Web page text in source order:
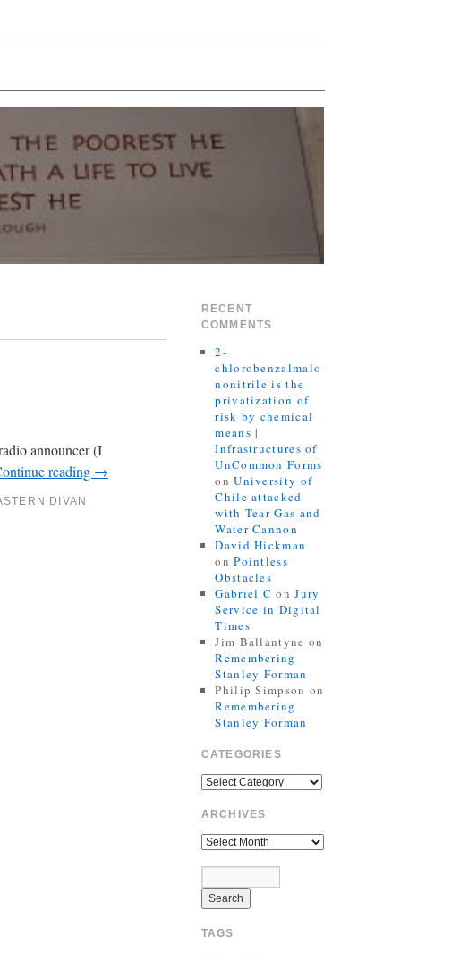
announcer (I
reading →
DIVAN
RECENT
COMMENTS
2-
chlorobenzalmalo
nonitrile is the
privatization of
risk by chemical
means |
Infrastructures of
UnCommon Forms
onUniversity of
Chile attacked
with Tear Gas and
Water Cannon
David Hickman
onPointless
Obstacles
Gabriel C onJury
Service in Digital
Times
Jim Ballantyne on
Remembering
Stanley Forman
Philip Simpson on
Remembering
Stanley Forman
CATEGORIES
ARCHIVES
TAGS